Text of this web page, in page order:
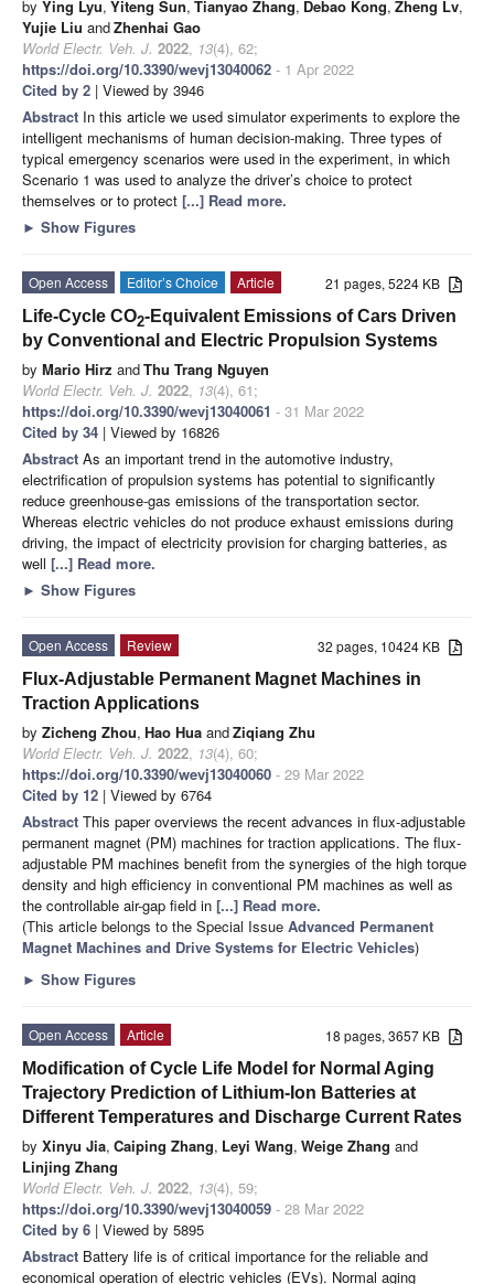
by Ying Lyu, Yiteng Sun, Tianyao Zhang, Debao Kong, Zheng Lv,
Yujie Liu andZhenhai Gao
World Electr. Veh. J. 2022, 13(4), 62;
https://doi.org/10.3390/wevj13040062 - 1 Apr 2022
Cited by 2 | Viewed by 3946
Abstract In this article we used simulator experiments to explore the
intelligent mechanisms of human decision-making. Three types of
typical emergency scenarios were used in the experiment, in which
Scenario 1 was used to analyze the driver’s choice to protect
themselves or to protect [...] Read more.
► Show Figures
21 pages, 5224 KB
Open Access Editor’s Choice
Article
Life-Cycle CO2-Equivalent Emissions of Cars Driven
by Conventional and Electric Propulsion Systems
by Mario Hirz andThu Trang Nguyen
World Electr. Veh. J. 2022, 13(4), 61;
https://doi.org/10.3390/wevj13040061 - 31 Mar 2022
Cited by 34 | Viewed by 16826
Abstract As an important trend in the automotive industry,
electrification of propulsion systems has potential to significantly
reduce greenhouse-gas emissions of the transportation sector.
Whereas electric vehicles do not produce exhaust emissions during
driving, the impact of electricity provision for charging batteries, as
well [...] Read more.
► Show Figures
32 pages, 10424 KB
Open Access
Review
Flux-Adjustable Permanent Magnet Machines in
Traction Applications
by Zicheng Zhou, Hao Hua andZiqiang Zhu
World Electr. Veh. J. 2022, 13(4), 60;
https://doi.org/10.3390/wevj13040060 - 29 Mar 2022
Cited by 12 | Viewed by 6764
Abstract This paper overviews the recent advances in flux-adjustable
permanent magnet (PM) machines for traction applications. The flux-
adjustable PM machines benefit from the synergies of the high torque
density and high efficiency in conventional PM machines as well as
the controllable air-gap field in [...] Read more.
(This article belongs to the Special Issue Advanced Permanent
Magnet Machines and Drive Systems for Electric Vehicles)
► Show Figures
18 pages, 3657 KB
Open Access
Article
Modification of Cycle Life Model for Normal Aging
Trajectory Prediction of Lithium-Ion Batteries at
Different Temperatures and Discharge Current Rates
by Xinyu Jia, Caiping Zhang, Leyi Wang, Weige Zhang and
Linjing Zhang
World Electr. Veh. J. 2022, 13(4), 59;
https://doi.org/10.3390/wevj13040059 - 28 Mar 2022
Cited by 6 | Viewed by 5895
Abstract Battery life is of critical importance for the reliable and
economical operation of electric vehicles (EVs). Normal aging